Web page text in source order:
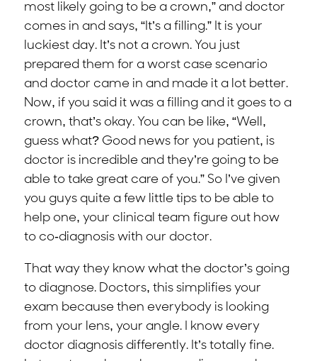
most likely going to be a crown,” and doctor
comes in and says, “It’s a filling.” It is your
luckiest day. It’s not a crown. You just
prepared them for a worst case scenario
and doctor came in and made it a lot better.
Now, if you said it was a filling and it goes to a
crown, that’s okay. You can be like, “Well,
guess what? Good news for you patient, is
doctor is incredible and they’re going to be
able to take great care of you.” So I’ve given
you guys quite a few little tips to be able to
help one, your clinical team figure out how
to co-diagnosis with our doctor.
That way they know what the doctor’s going
to diagnose. Doctors, this simplifies your
exam because then everybody is looking
from your lens, your angle. I know every
doctor diagnosis differently. It’s totally fine.